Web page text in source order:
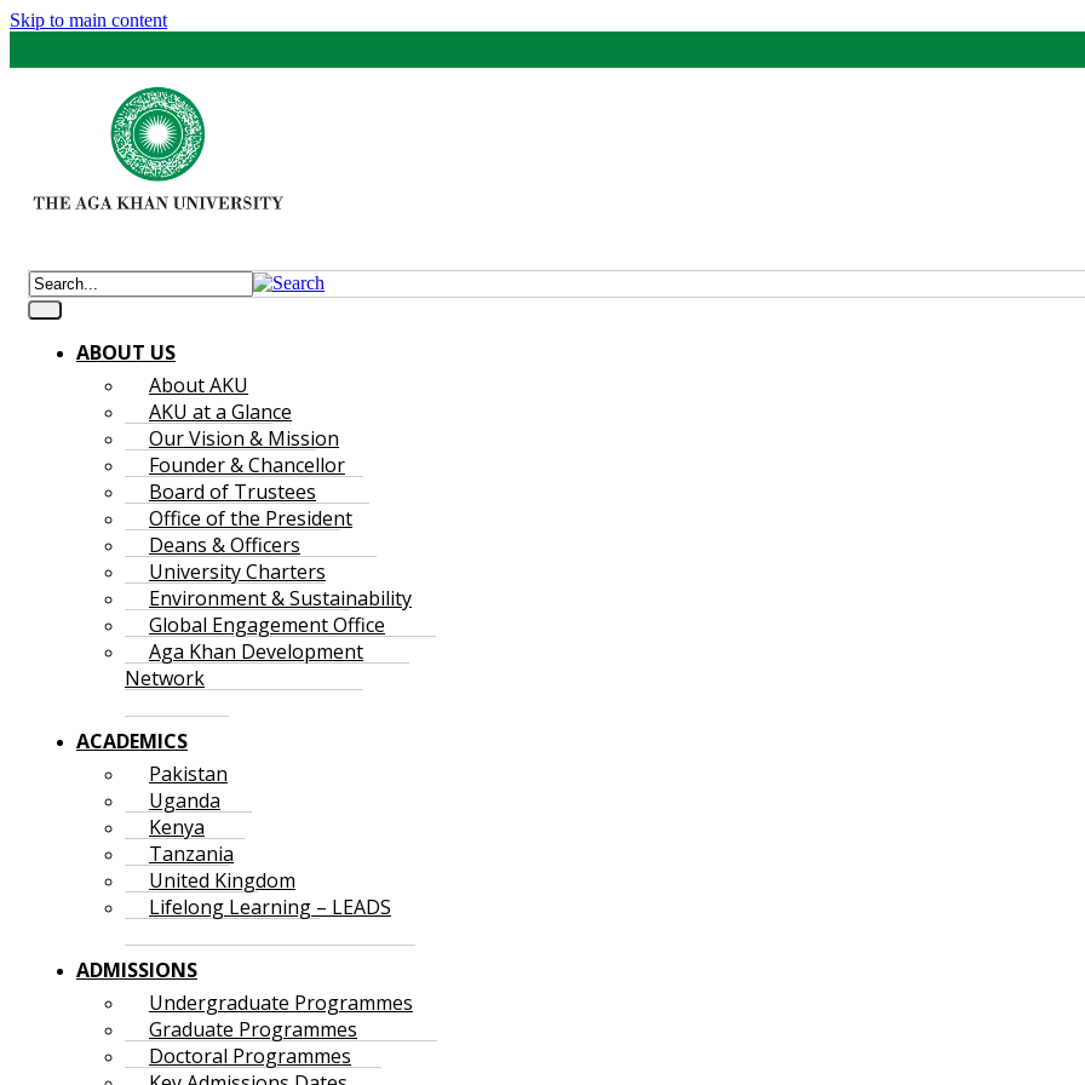
Skip to main content
ABOUT US
About AKU
AKU at a Glance
Our Vision & Mission
Founder & Chancellor
Board of Trustees
Office of the President
Deans & Officers
University Charters
Environment & Sustainability
Global Engagement Office
Aga Khan Development
Network
ACADEMICS
Pakistan
Uganda
Kenya
Tanzania
United Kingdom
Lifelong Learning – LEADS
ADMISSIONS
Undergraduate Programmes
Graduate Programmes
Doctoral Programmes